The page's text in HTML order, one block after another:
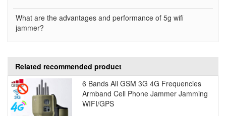
What are the advantages and performance of 5g wifi
jammer?
Related recommended product
6 Bands All GSM 3G 4G Frequencies
Armband Cell Phone Jammer Jamming
WIFI/GPS